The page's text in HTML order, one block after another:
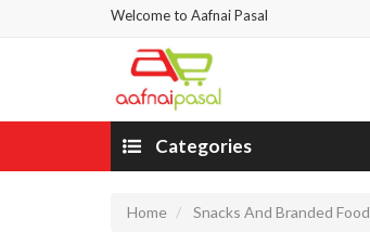
Welcome to Aafnai Pasal
Categories
Home Snacks And Branded Food